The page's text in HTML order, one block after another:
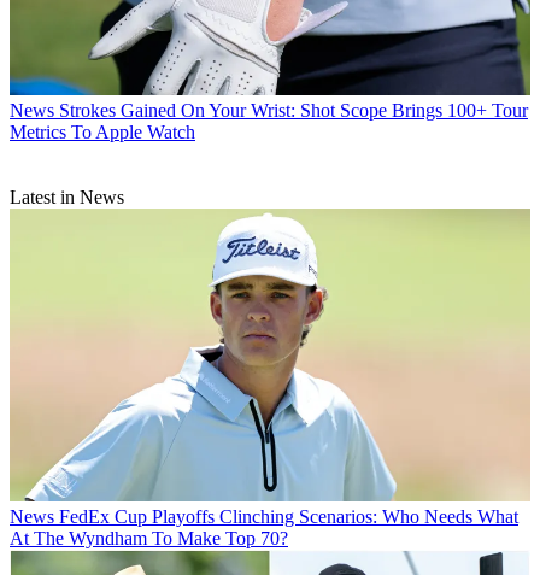
News Strokes Gained On Your Wrist: Shot Scope Brings 100+ Tour
Metrics To Apple Watch
Latest in News
News FedEx Cup Playoffs Clinching Scenarios: Who Needs What
At The Wyndham To Make Top 70?